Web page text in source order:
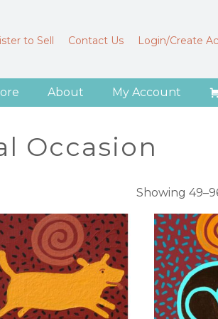
to Sell Contact Us Login/Create
About My Account
Occasion
Showing